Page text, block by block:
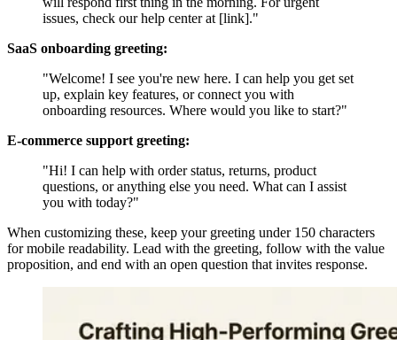
issues, check our help center at [link]."
SaaS onboarding greeting:
"Welcome! I see you're new here. I can help you get set
up, explain key features, or connect you with
onboarding resources. Where would you like to start?"
E-commerce support greeting:
"Hi! I can help with order status, returns, product
questions, or anything else you need. What can I assist
you with today?"
When customizing these, keep your greeting under 150 characters
for mobile readability. Lead with the greeting, follow with the value
proposition, and end with an open question that invites response.